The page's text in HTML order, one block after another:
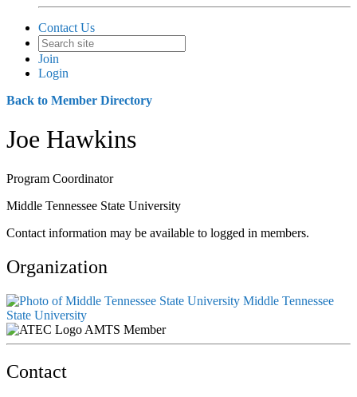
Contact Us
Join
Login
Back to Member Directory
Joe Hawkins
Program Coordinator
Middle Tennessee State University
Contact information may be available to logged in members.
Organization
Middle Tennessee
State University
AMTS Member
Contact